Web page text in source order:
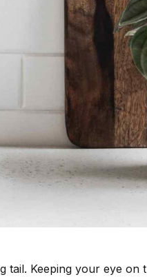
tail. Keeping your eye